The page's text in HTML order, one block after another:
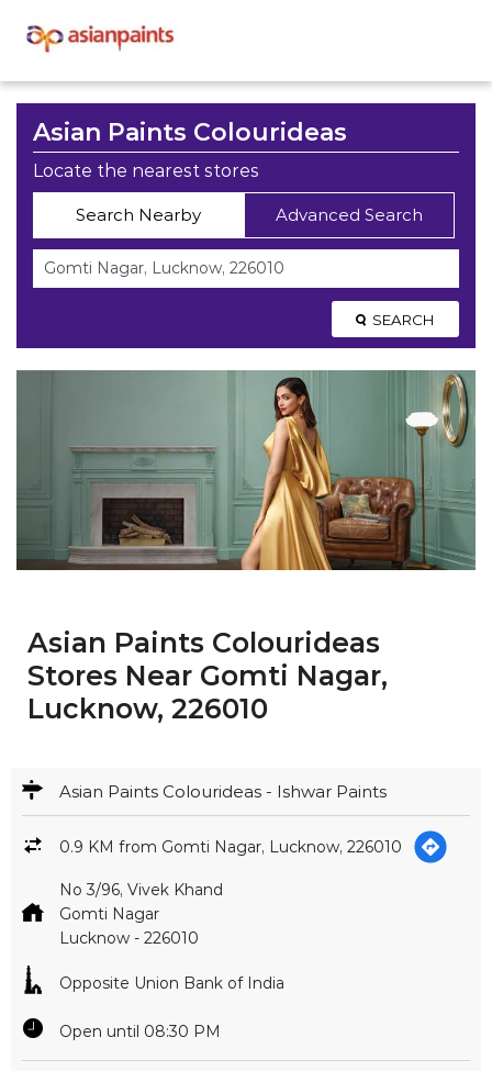
Asian Paints Colourideas
Locate the nearest stores
Search Nearby Advanced Search
SEARCH
Asian Paints Colourideas
Stores Near Gomti Nagar,
Lucknow, 226010
Asian Paints Colourideas - Ishwar Paints
0.9 KM from Gomti Nagar, Lucknow, 226010
No 3/96, Vivek Khand
Gomti Nagar
Lucknow - 226010
Opposite Union Bank of India
Open until 08:30 PM